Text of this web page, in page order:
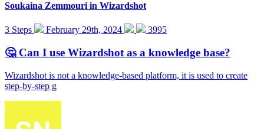
Soukaina Zemmouri in Wizardshot
3 Steps February 29th, 2024 3995
🤔 Can I use Wizardshot as a knowledge base?
Wizardshot is not a knowledge-based platform, it is used to create
step-by-step g